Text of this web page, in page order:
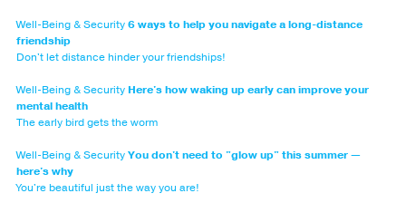
Well-Being & Security6 ways to help you navigate a long-distance
friendship
Don't let distance hinder your friendships!
Well-Being & Security Here's how waking up early can improve your
mental health
The early bird gets the worm
Well-Being & SecurityYou don't need to "glow up" this summer —
here's why
You're beautiful just the way you are!